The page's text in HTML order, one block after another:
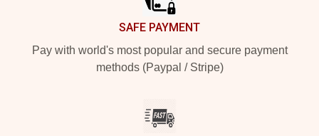
SAFE PAYMENT
Pay with world's most popular and secure payment
methods (Paypal / Stripe)